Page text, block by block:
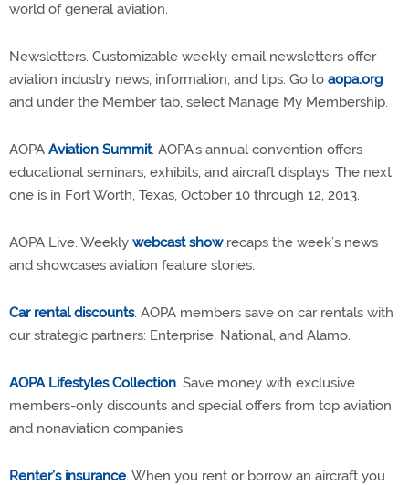
world of general aviation.
Newsletters. Customizable weekly email newsletters offer
aviation industry news, information, and tips. Go to aopa.org
and under the Member tab, select Manage My Membership.
AOPA Aviation Summit. AOPA’s annual convention offers
educational seminars, exhibits, and aircraft displays. The next
one is in Fort Worth, Texas, October 10 through 12, 2013.
AOPA Live. Weekly webcast showrecaps the week’s news
and showcases aviation feature stories.
Car rental discounts. AOPA members save on car rentals with
our strategic partners: Enterprise, National, and Alamo.
AOPA Lifestyles Collection. Save money with exclusive
members-only discounts and special offers from top aviation
and nonaviation companies.
Renter’s insurance. When you rent or borrow an aircraft you